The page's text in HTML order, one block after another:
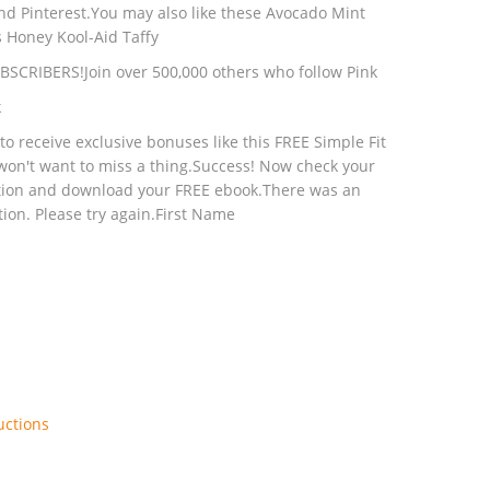
Pinterest.You may also like these Avocado Mint
Kool-Aid Taffy
over 500,000 others who follow Pink
receive exclusive bonuses like this FREE Simple Fit
want to miss a thing.Success! Now check your
and download your FREE ebook.There was an
Please try again.First Name